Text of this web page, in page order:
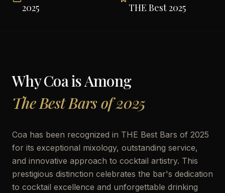
2025 THE Best 2025
WhyCoais Among
The Best Bars of 2025
Coa has been recognized in THE Best Bars of 2025
for its exceptional mixology, outstanding service,
and innovative approach to cocktail artistry. This
prestigious distinction celebrates the bar's dedication
to cocktail excellence and unforgettable drinking